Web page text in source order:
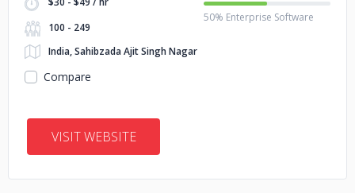
100 - 249
India, Sahibzada Ajit Singh Nagar
50% Enterprise Software
Compare
VISIT WEBSITE